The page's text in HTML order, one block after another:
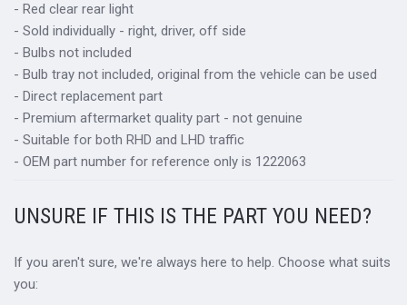
- Red clear rear light
- Sold individually - right, driver, off side
- Bulbs not included
- Bulb tray not included, original from the vehicle can be used
- Direct replacement part
- Premium aftermarket quality part - not genuine
- Suitable for both RHD and LHD traffic
- OEM part number for reference only is 1222063
UNSURE IF THIS IS THE PART YOU NEED?
If you aren't sure, we're always here to help. Choose what suits
you: